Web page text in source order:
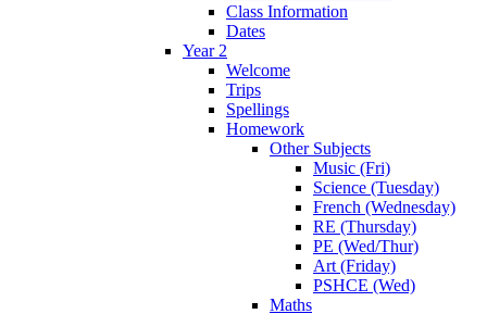
Class Information
Dates
Year 2
Welcome
Trips
Spellings
Homework
Other Subjects
Music (Fri)
Science (Tuesday)
French (Wednesday)
RE (Thursday)
PE (Wed/Thur)
Art (Friday)
PSHCE (Wed)
Maths